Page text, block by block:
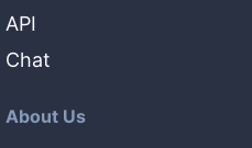
API
Chat
About Us